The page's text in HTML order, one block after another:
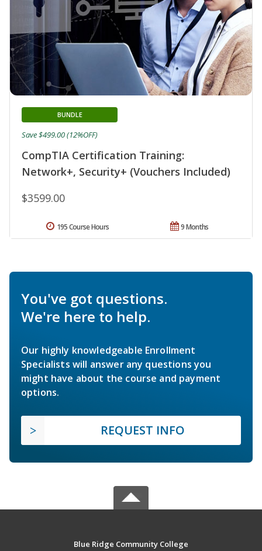
CompTIA Certification Training:
Network+, Security+ (Vouchers Included)
BUNDLE
$3599.00
Save $499.00 (12%OFF)
9 Months
195 Course Hours
You've got questions.
We're here to help.
Our highly knowledgeable Enrollment
Specialists will answer any questions you
might have about the course and payment
options.
REQUEST INFO
Blue Ridge Community College